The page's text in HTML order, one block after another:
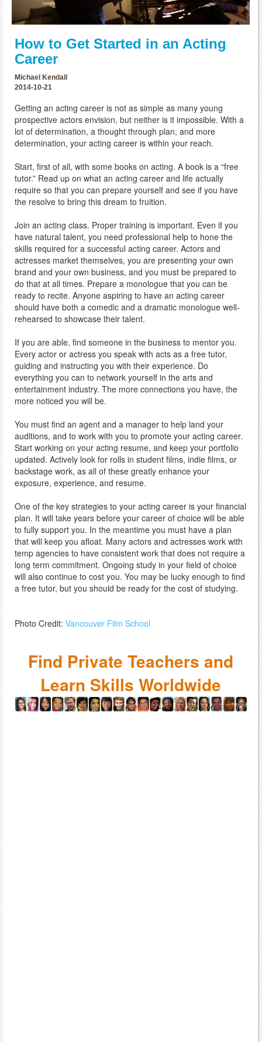
How to Get Started in an Acting
Career
Michael Kendall
2014-10-21
Getting an acting career is not as simple as many young
prospective actors envision, but neither is it impossible. With a
lot of determination, a thought through plan, and more
determination, your acting career is within your reach.
Start, first of all, with some books on acting. A book is a “free
tutor.” Read up on what an acting career and life actually
require so that you can prepare yourself and see if you have
the resolve to bring this dream to fruition.
Join an acting class. Proper training is important. Even if you
have natural talent, you need professional help to hone the
skills required for a successful acting career. Actors and
actresses market themselves, you are presenting your own
brand and your own business, and you must be prepared to
do that at all times. Prepare a monologue that you can be
ready to recite. Anyone aspiring to have an acting career
should have both a comedic and a dramatic monologue well-
rehearsed to showcase their talent.
If you are able, find someone in the business to mentor you.
Every actor or actress you speak with acts as a free tutor,
guiding and instructing you with their experience. Do
everything you can to network yourself in the arts and
entertainment industry. The more connections you have, the
more noticed you will be.
You must find an agent and a manager to help land your
auditions, and to work with you to promote your acting career.
Start working on your acting resume, and keep your portfolio
updated. Actively look for rolls in student films, indie films, or
backstage work, as all of these greatly enhance your
exposure, experience, and resume.
One of the key strategies to your acting career is your financial
plan. It will take years before your career of choice will be able
to fully support you. In the meantime you must have a plan
that will keep you afloat. Many actors and actresses work with
temp agencies to have consistent work that does not require a
long term commitment. Ongoing study in your field of choice
will also continue to cost you. You may be lucky enough to find
a free tutor, but you should be ready for the cost of studying.
Photo Credit: Vancouver Film School
Find Private Teachers and
Learn Skills Worldwide